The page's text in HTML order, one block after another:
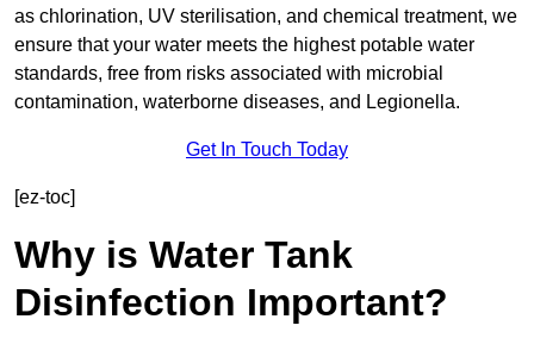
as chlorination, UV sterilisation, and chemical treatment, we
ensure that your water meets the highest potable water
standards, free from risks associated with microbial
contamination, waterborne diseases, and Legionella.
Get In Touch Today
[ez-toc]
Why is Water Tank
Disinfection Important?